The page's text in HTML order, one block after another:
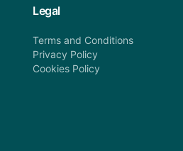
Legal
Terms and Conditions
Privacy Policy
Cookies Policy